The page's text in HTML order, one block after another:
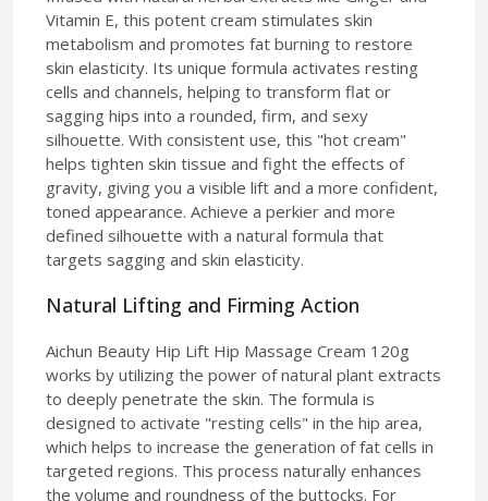
Vitamin E, this potent cream stimulates skin
metabolism and promotes fat burning to restore
skin elasticity. Its unique formula activates resting
cells and channels, helping to transform flat or
sagging hips into a rounded, firm, and sexy
silhouette. With consistent use, this "hot cream"
helps tighten skin tissue and fight the effects of
gravity, giving you a visible lift and a more confident,
toned appearance. Achieve a perkier and more
defined silhouette with a natural formula that
targets sagging and skin elasticity.
Natural Lifting and Firming Action
Aichun Beauty Hip Lift Hip Massage Cream 120g
works by utilizing the power of natural plant extracts
to deeply penetrate the skin. The formula is
designed to activate "resting cells" in the hip area,
which helps to increase the generation of fat cells in
targeted regions. This process naturally enhances
the volume and roundness of the buttocks. For